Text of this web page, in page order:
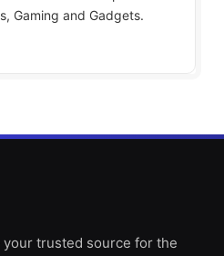
Gaming and Gadgets.
trusted source for the